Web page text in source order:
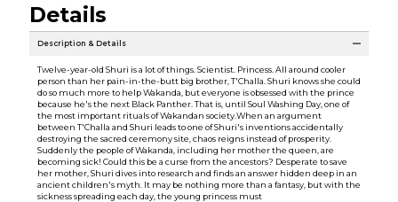
Details
Description & Details
Twelve-year-old Shuri is a lot of things. Scientist. Princess. All around cooler
person than her pain-in-the-butt big brother, T'Challa. Shuri knows she could
do so much more to help Wakanda, but everyone is obsessed with the prince
because he's the next Black Panther. That is, until Soul Washing Day, one of
the most important rituals of Wakandan society.When an argument
between T'Challa and Shuri leads to one of Shuri's inventions accidentally
destroying the sacred ceremony site, chaos reigns instead of prosperity.
Suddenly the people of Wakanda, including her mother the queen, are
becoming sick! Could this be a curse from the ancestors? Desperate to save
her mother, Shuri dives into research and finds an answer hidden deep in an
ancient children's myth. It may be nothing more than a fantasy, but with the
sickness spreading each day, the young princess must